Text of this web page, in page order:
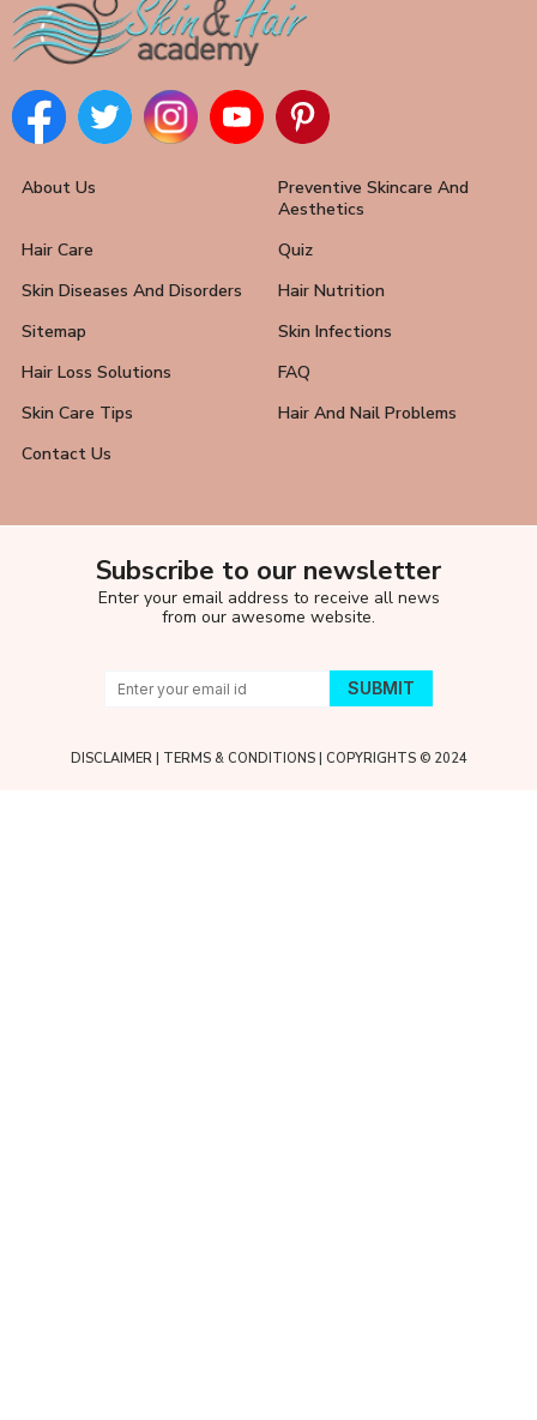
About Us
Preventive Skincare And
Aesthetics
Hair Care
Quiz
Skin Diseases And Disorders
Hair Nutrition
Sitemap
Skin Infections
Hair Loss Solutions
FAQ
Skin Care Tips
Hair And Nail Problems
Contact Us
Subscribe to our newsletter
Enter your email address to receive all news
from our awesome website.
DISCLAIMER| TERMS & CONDITIONS| COPYRIGHTS © 2024